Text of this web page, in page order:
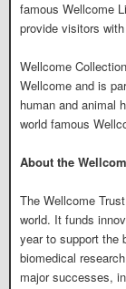
famous Wellcome
provide visitors
Wellcome
Wellcome and is
human and animal
world famous
About the
The Wellcome
world. It funds
year to support the
biomedical
major successes,